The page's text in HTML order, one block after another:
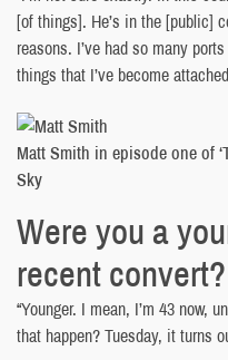
[of things]. He’s in the [public]
reasons. I’ve had so many
things that I’ve become
Matt Smith in episode one of
Sky
Were you a
recent convert?
“Younger. I mean, I’m 43 now,
that happen? Tuesday, it turns